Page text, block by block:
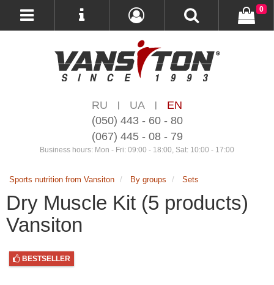
RU | UA |
EN
(050) 443 - 60 - 80
(067) 445 - 08 - 79
Business hours: Mon - Fri: 09:00 - 18:00, Sat: 10:00 - 17:00
0
Sports nutrition from Vansiton By groups Sets
Dry Muscle Kit (5 products)
Vansiton
BESTSELLER